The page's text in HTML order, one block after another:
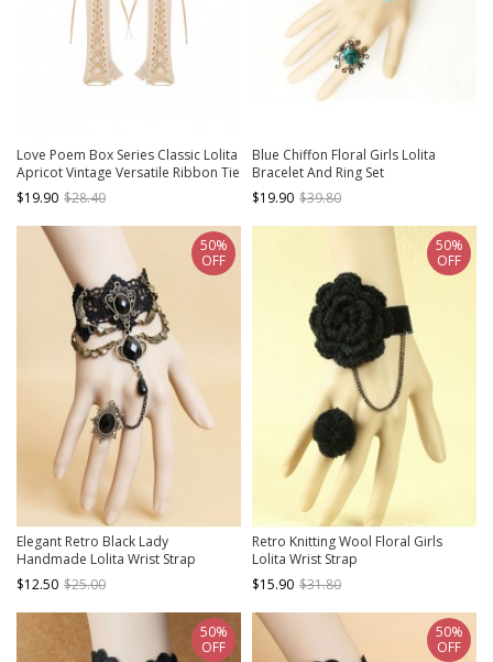
Love Poem Box Series Classic Lolita
Apricot Vintage Versatile Ribbon Tie
Long Sleeves Gloves
$19.90 $28.40
Blue Chiffon Floral Girls Lolita
Bracelet And Ring Set
$19.90 $39.80
Elegant Retro Black Lady
Handmade Lolita Wrist Strap
$12.50 $25.00
50%
OFF
Retro Knitting Wool Floral Girls
Lolita Wrist Strap
$15.90 $31.80
50%
OFF
50%
OFF
50%
OFF